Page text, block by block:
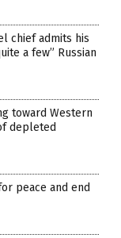
chief admits his
a few” Russian
toward Western
depleted
peace and end